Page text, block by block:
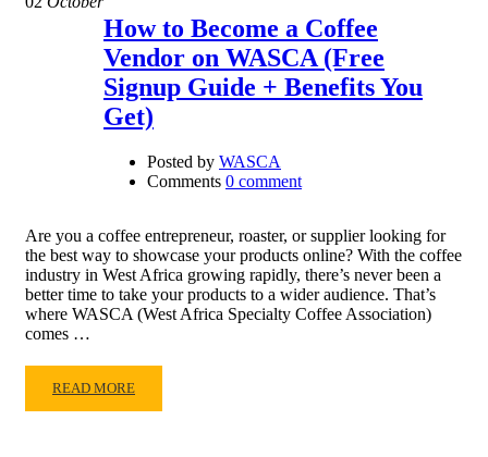
How to Become a Coffee
Vendor on WASCA (Free
Signup Guide + Benefits You
Get)
Posted by WASCA
Comments 0 comment
Are you a coffee entrepreneur, roaster, or supplier looking for
the best way to showcase your products online? With the coffee
industry in West Africa growing rapidly, there’s never been a
better time to take your products to a wider audience. That’s
where WASCA (West Africa Specialty Coffee Association)
comes …
READ MORE